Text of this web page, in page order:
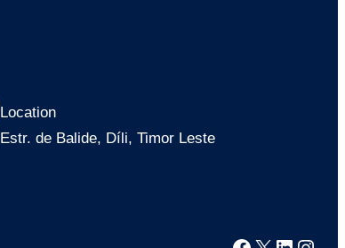
Location
Estr. de Balide, Díli, Timor Leste